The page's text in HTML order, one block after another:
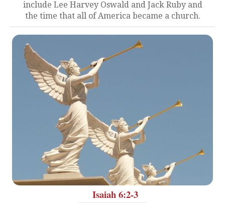
include Lee Harvey Oswald and Jack Ruby and
the time that all of America became a church.
Isaiah 6:2-3